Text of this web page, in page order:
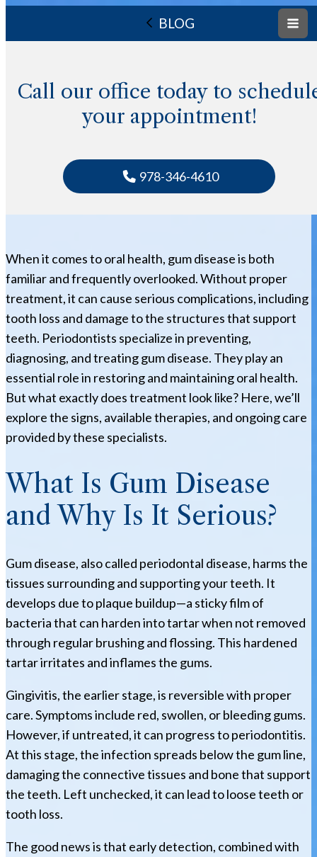
BLOG
Call our office today to
your appointment!
978-346-4610
When it comes to oral health, gum disease is both
familiar and frequently overlooked. Without proper
treatment, it can cause serious complications, including
tooth loss and damage to the structures that support
teeth. Periodontists specialize in preventing,
diagnosing, and treating gum disease. They play an
essential role in restoring and maintaining oral health.
But what exactly does treatment look like? Here, we’ll
explore the signs, available therapies, and ongoing care
provided by these specialists.
What Is Gum Disease
and Why Is It Serious?
Gum disease, also called periodontal disease, harms the
tissues surrounding and supporting your teeth. It
develops due to plaque buildup—a sticky film of
bacteria that can harden into tartar when not removed
through regular brushing and flossing. This hardened
tartar irritates and inflames the gums.
Gingivitis, the earlier stage, is reversible with proper
care. Symptoms include red, swollen, or bleeding gums.
However, if untreated, it can progress to periodontitis.
At this stage, the infection spreads below the gum line,
damaging the connective tissues and bone that support
the teeth. Left unchecked, it can lead to loose teeth or
tooth loss.
The good news is that early detection, combined with